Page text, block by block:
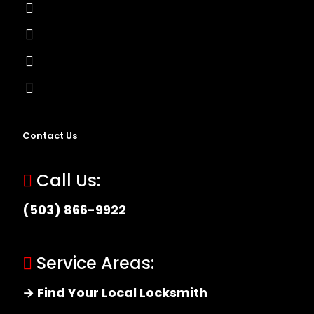
Contact Us
Call Us:
(503) 866-9922
Service Areas:
→ Find Your Local Locksmith